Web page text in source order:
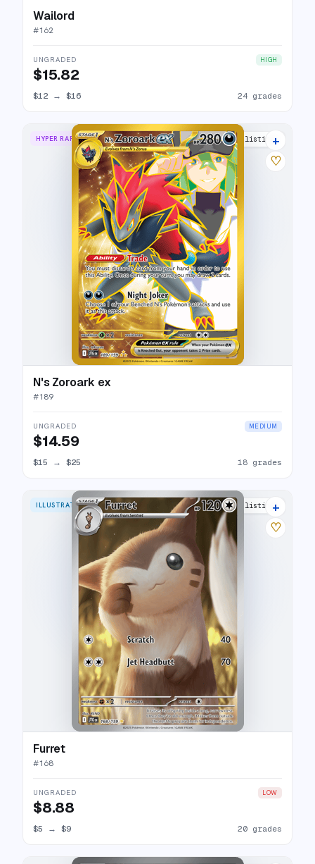
Wailord
#162
UNGRADED HIGH
$15.82
$12 → $16 24 grades
HYPER RARE 22 listings
+
♡
N's Zoroark ex
#189
UNGRADED MEDIUM
$14.59
$15 → $25 18 grades
ILLUSTRATION RARE 24 listings
+
♡
Furret
#168
UNGRADED LOW
$8.88
$5 → $9 20 grades